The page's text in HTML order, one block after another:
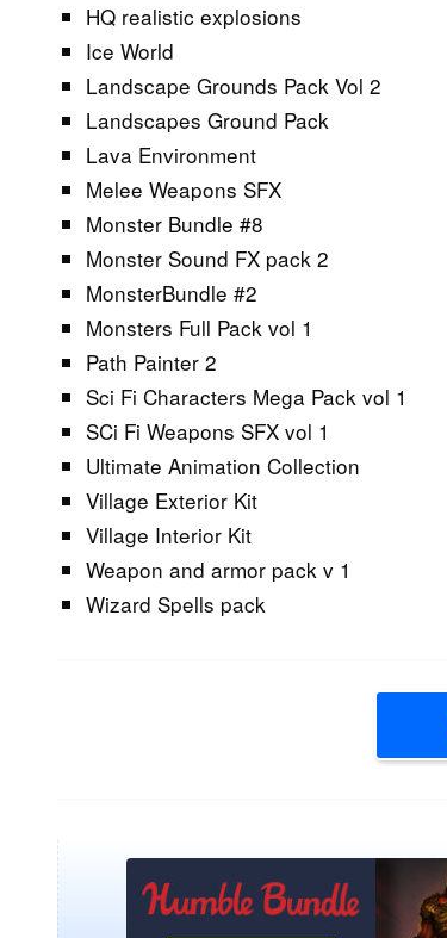
HQ realistic explosions
Ice World
Landscape Grounds Pack Vol 2
Landscapes Ground Pack
Lava Environment
Melee Weapons SFX
Monster Bundle #8
Monster Sound FX pack 2
MonsterBundle #2
Monsters Full Pack vol 1
Path Painter 2
Sci Fi Characters Mega Pack vol 1
SCi Fi Weapons SFX vol 1
Ultimate Animation Collection
Village Exterior Kit
Village Interior Kit
Weapon and armor pack v 1
Wizard Spells pack